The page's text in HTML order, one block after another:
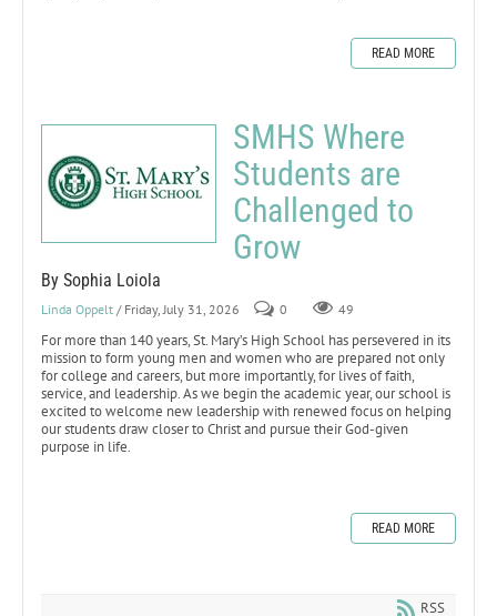
READ MORE
SMHS Where
Students are
Challenged to
Grow
By Sophia Loiola
Linda Oppelt / Friday, July 31, 2026 0 49
For more than 140 years, St. Mary’s High School has persevered in its
mission to form young men and women who are prepared not only
for college and careers, but more importantly, for lives of faith,
service, and leadership. As we begin the academic year, our school is
excited to welcome new leadership with renewed focus on helping
our students draw closer to Christ and pursue their God-given
purpose in life.
READ MORE
RSS